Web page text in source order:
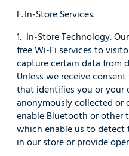
F. In-Store Services.
1. In-Store Technology.
free Wi-Fi services to
capture certain data from
Unless we receive
that identifies you or your
anonymously collected or
enable Bluetooth or other
which enable us to detect
in our store or provide